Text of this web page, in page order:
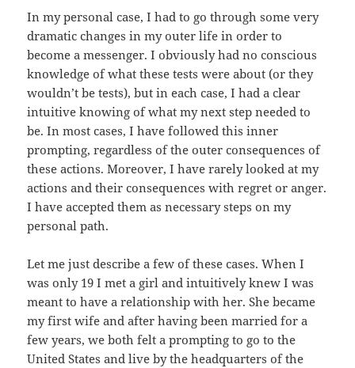
In my personal case, I had to go through some very
dramatic changes in my outer life in order to
become a messenger. I obviously had no conscious
knowledge of what these tests were about (or they
wouldn’t be tests), but in each case, I had a clear
intuitive knowing of what my next step needed to
be. In most cases, I have followed this inner
prompting, regardless of the outer consequences of
these actions. Moreover, I have rarely looked at my
actions and their consequences with regret or anger.
I have accepted them as necessary steps on my
personal path.
Let me just describe a few of these cases. When I
was only 19 I met a girl and intuitively knew I was
meant to have a relationship with her. She became
my first wife and after having been married for a
few years, we both felt a prompting to go to the
United States and live by the headquarters of the